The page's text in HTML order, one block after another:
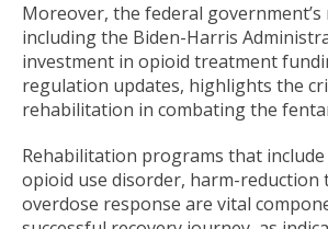
Moreover, the federal government’s
including the Biden-Harris
investment in opioid treatment
regulation updates, highlights the
rehabilitation in combating the
Rehabilitation programs that
opioid use disorder, harm-reduction
overdose response are vital